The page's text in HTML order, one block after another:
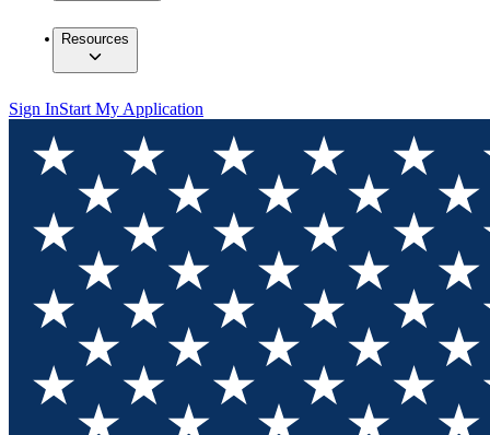
Resources
Sign InStart My Application